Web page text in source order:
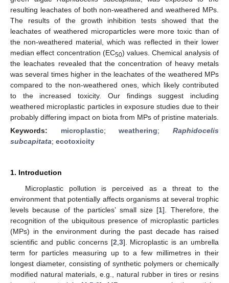
resulting leachates of both non-weathered and weathered MPs.
The results of the growth inhibition tests showed that the
leachates of weathered microparticles were more toxic than of
the non-weathered material, which was reflected in their lower
median effect concentration (EC50) values. Chemical analysis of
the leachates revealed that the concentration of heavy metals
was several times higher in the leachates of the weathered MPs
compared to the non-weathered ones, which likely contributed
to the increased toxicity. Our findings suggest including
weathered microplastic particles in exposure studies due to their
probably differing impact on biota from MPs of pristine materials.
Keywords: microplastic;weathering;Raphidocelis
subcapitata; ecotoxicity
1. Introduction
Microplastic pollution is perceived as a threat to the
environment that potentially affects organisms at several trophic
levels because of the particles’ small size [1]. Therefore, the
recognition of the ubiquitous presence of microplastic particles
(MPs) in the environment during the past decade has raised
scientific and public concerns [2 3]. Microplastic is an umbrella
term for particles measuring up to a few millimetres in their
longest diameter, consisting of synthetic polymers or chemically
modified natural materials, e.g., natural rubber in tires or resins